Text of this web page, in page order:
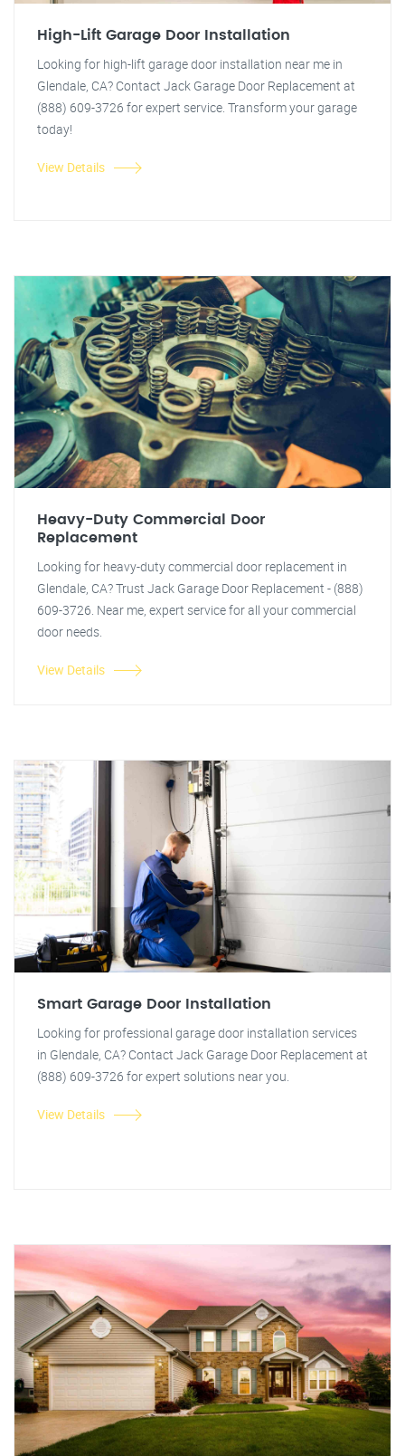
High-Lift Garage Door Installation
Looking for high-lift garage door installation near me in
Glendale, CA? Contact Jack Garage Door Replacement at
(888) 609-3726 for expert service. Transform your garage
today!
View Details
Heavy-Duty Commercial Door
Replacement
Looking for heavy-duty commercial door replacement in
Glendale, CA? Trust Jack Garage Door Replacement - (888)
609-3726. Near me, expert service for all your commercial
door needs.
View Details
Smart Garage Door Installation
Looking for professional garage door installation services
in Glendale, CA? Contact Jack Garage Door Replacement at
(888) 609-3726 for expert solutions near you.
View Details